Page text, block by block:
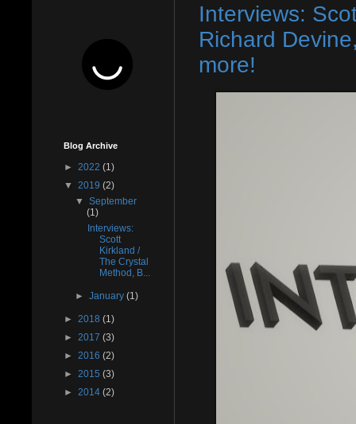
Interviews:
Richard
more!
Blog Archive
► 2022 (1)
▼ 2019 (2)
▼September
(1)
Interviews:
Scott
Kirkland /
The Crystal
Method, B...
►January(1)
► 2018 (1)
► 2017 (3)
► 2016 (2)
► 2015 (3)
► 2014 (2)